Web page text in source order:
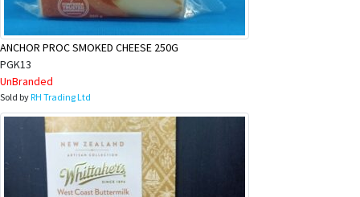
ANCHOR PROC SMOKED CHEESE 250G
PGK13
UnBranded
Sold byRH Trading Ltd